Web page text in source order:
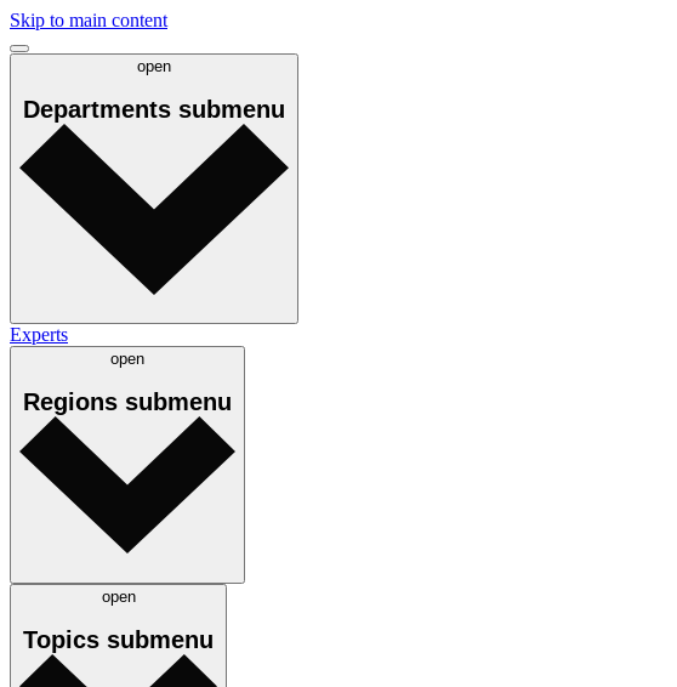
Skip to main content
open
Departments submenu
Experts
open
Regions submenu
open
Topics submenu